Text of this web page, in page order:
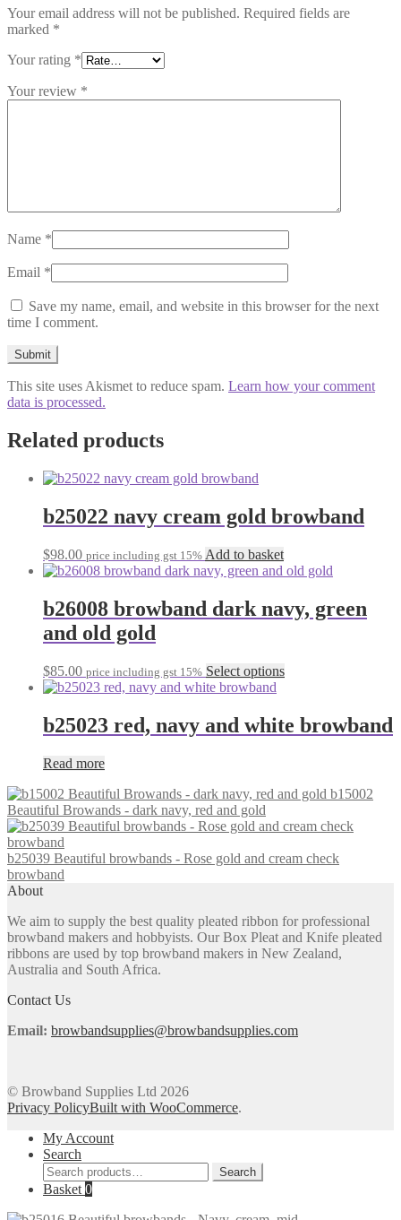
Your email address will not be published. Required fields are
marked *
Your rating *
Your review *
Name *
Email *
Save my name, email, and website in this browser for the next
time I comment.
This site uses Akismet to reduce spam. Learn how your comment
data is processed.
Related products
b25022 navy cream gold browband
$98.00 price including gst 15% Add to basket
b26008 browband dark navy, green
and old gold
$85.00 price including gst 15% Select optionsThis
multiple
variants.
be
on
product
b25023 red, navy and white browband
Read more
b15002
Beautiful Browands - dark navy, red and gold
b25039 Beautiful browbands - Rose gold and cream check
browband
About
We aim to supply the best quality pleated ribbon for professional
browband makers and hobbyists. Our Box Pleat and Knife pleated
ribbons are used by top browband makers in New Zealand,
Australia and South Africa.
Contact Us
Email: browbandsupplies@browbandsupplies.com
© Browband Supplies Ltd 2026
Privacy PolicyBuilt with WooCommerce.
My Account
Search
Search
for:
Search
Basket 0